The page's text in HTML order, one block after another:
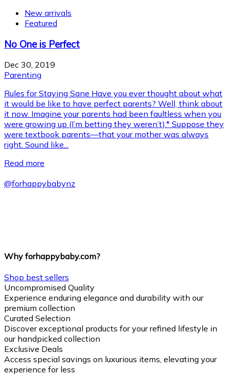
New arrivals
Featured
No One is Perfect
Dec 30, 2019
Parenting
Rules for Staying Sane Have you ever thought about what
it would be like to have perfect parents? Well, think about
it now. Imagine your parents had been faultless when you
were growing up (I’m betting they weren’t).* Suppose they
were textbook parents—that your mother was always
right. Sound like...
Read more
@forhappybabynz
Why forhappybaby.com?
Shop best sellers
Uncompromised Quality
Experience enduring elegance and durability with our
premium collection
Curated Selection
Discover exceptional products for your refined lifestyle in
our handpicked collection
Exclusive Deals
Access special savings on luxurious items, elevating your
experience for less